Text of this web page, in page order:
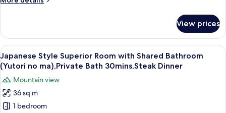
Open
Air
Bath,Private
Bath
30mins,
Steak
Dinner
Selected
at
Check
In
with
Open
Air
Bath,Private
Bath
View prices
View
all
photos
for
Japanese
Style
A traditional Japanese-style lobby
13
Japanese Style Superior Room with Shared Bathroom
(Yutori no ma),Private Bath 30mins,Steak Dinner
Mountain view
36 sq m
1 bedroom